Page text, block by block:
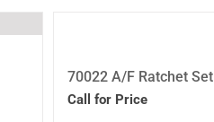
70022 A/F Ratchet Set
Call for Price